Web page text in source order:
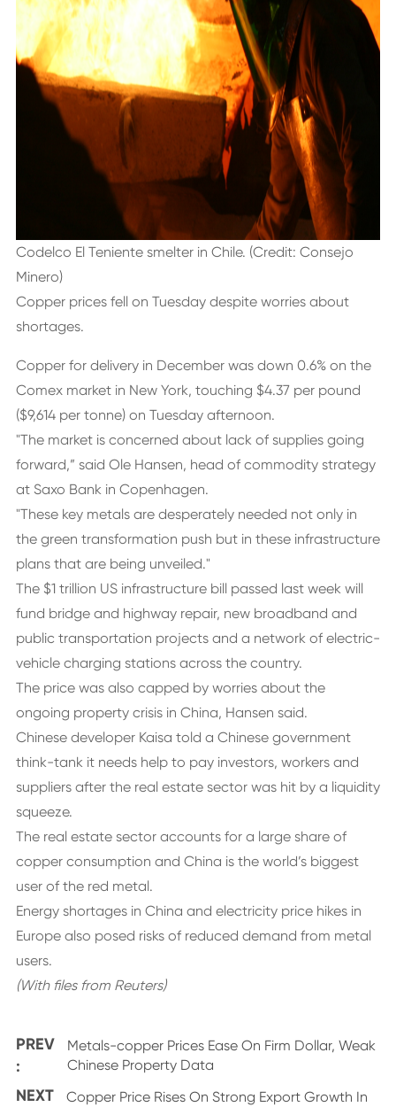
Codelco El Teniente smelter in Chile. (Credit: Consejo
Minero)
Copper prices fell on Tuesday despite worries about
shortages.
Copper for delivery in December was down 0.6% on the
Comex market in New York, touching $4.37 per pound
($9,614 per tonne) on Tuesday afternoon.
"The market is concerned about lack of supplies going
forward,” said Ole Hansen, head of commodity strategy
at Saxo Bank in Copenhagen.
"These key metals are desperately needed not only in
the green transformation push but in these infrastructure
plans that are being unveiled."
The $1 trillion US infrastructure bill passed last week will
fund bridge and highway repair, new broadband and
public transportation projects and a network of electric-
vehicle charging stations across the country.
The price was also capped by worries about the
ongoing property crisis in China, Hansen said.
Chinese developer Kaisa told a Chinese government
think-tank it needs help to pay investors, workers and
suppliers after the real estate sector was hit by a liquidity
squeeze.
The real estate sector accounts for a large share of
copper consumption and China is the world’s biggest
user of the red metal.
Energy shortages in China and electricity price hikes in
Europe also posed risks of reduced demand from metal
users.
(With files from Reuters)
PREV
:
Metals-copper Prices Ease On Firm Dollar, Weak
Chinese Property Data
NEXT
Copper Price Rises On Strong Export Growth In